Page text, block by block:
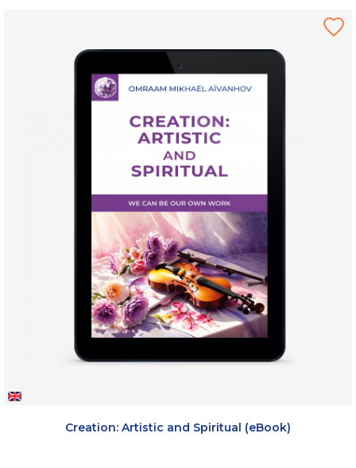
Creation: Artistic and Spiritual (eBook)